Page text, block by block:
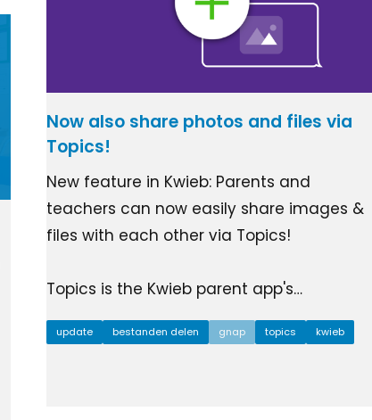
Now also share photos and files via
Topics!
New feature in Kwieb: Parents and
teachers can now easily share images &
files with each other via Topics!
Topics is the Kwieb parent app's…
update bestanden delen gnap topics kwieb